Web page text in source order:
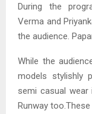
During the
Verma and
the audience.
While the
models stylishly
semi casual
Runway